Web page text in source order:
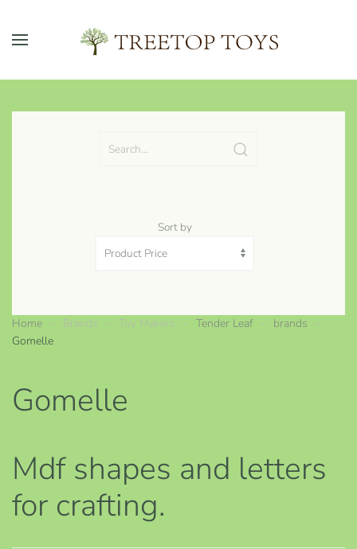
Skip to main content
Sort by
Home Brands Toy Makers Tender Leaf
brands
Gomelle
Gomelle
Mdf shapes and letters
for crafting.